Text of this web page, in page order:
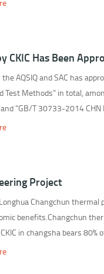
Has Been
the AQSIQ and SAC has
Test Methods” in total,
"GB/T 30733-2014
Project
Changchun
benefits.Changchun
in changsha bears